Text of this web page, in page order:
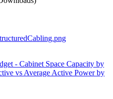
- Cabinet Space Capacity by
vs Average Active Power by